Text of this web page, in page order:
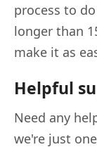
process to
longer than
make it as
Helpful
Need any
we're just